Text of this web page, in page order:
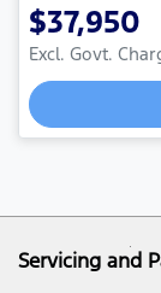
$37,950
Excl. Govt.
Servicing and